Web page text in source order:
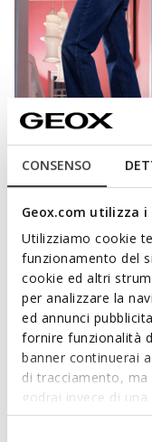
CONSENSO
Geox.com utilizza i
Utilizziamo cookie
funzionamento del
cookie ed altri
per analizzare la
ed annunci
fornire funzionalità
banner continuerai
di tracciamento, ma
godrai invece di
base dei tuoi gusti
IMPOSTAZIONI
FAST IN SYSTEM
SPHERICA PLUS WOMAN
kr1.034,31
Price reduced from
to
COMFORT AND